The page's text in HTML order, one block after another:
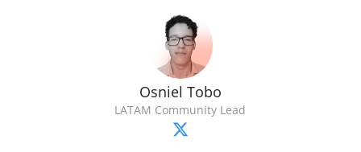
Osniel Tobo
LATAM Community Lead